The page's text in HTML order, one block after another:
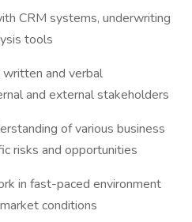
CRM systems, underwriting
tools
written and verbal
and external stakeholders
of various business
risks and opportunities
in fast-paced environment
conditions